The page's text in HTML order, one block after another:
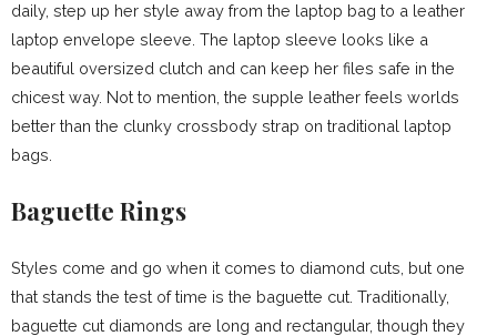
daily, step up her style away from the laptop bag to a leather
laptop envelope sleeve. The laptop sleeve looks like a
beautiful oversized clutch and can keep her files safe in the
chicest way. Not to mention, the supple leather feels worlds
better than the clunky crossbody strap on traditional laptop
bags.
Baguette Rings
Styles come and go when it comes to diamond cuts, but one
that stands the test of time is the baguette cut. Traditionally,
baguette cut diamonds are long and rectangular, though they